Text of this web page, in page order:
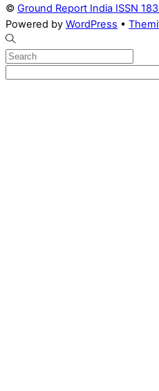
© Ground Report India ISSN
Powered by WordPress •